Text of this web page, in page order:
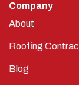
Company
About
Roofing
Blog